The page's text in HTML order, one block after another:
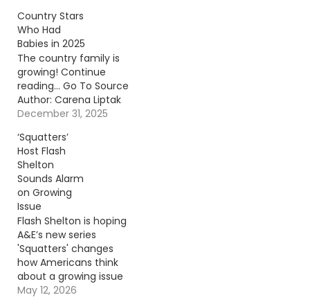
Country Stars
Who Had
Babies in 2025
The country family is
growing! Continue
reading… Go To Source
Author: Carena Liptak
December 31, 2025
‘Squatters’
Host Flash
Shelton
Sounds Alarm
on Growing
Issue
Flash Shelton is hoping
A&E’s new series
'Squatters' changes
how Americans think
about a growing issue
affecting homeowners
May 12, 2026